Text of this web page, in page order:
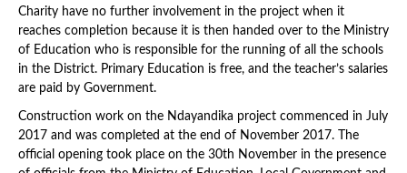
Charity have no further involvement in the project when it
reaches completion because it is then handed over to the Ministry
of Education who is responsible for the running of all the schools
in the District. Primary Education is free, and the teacher’s salaries
are paid by Government.
Construction work on the Ndayandika project commenced in July
2017 and was completed at the end of November 2017. The
official opening took place on the 30th November in the presence